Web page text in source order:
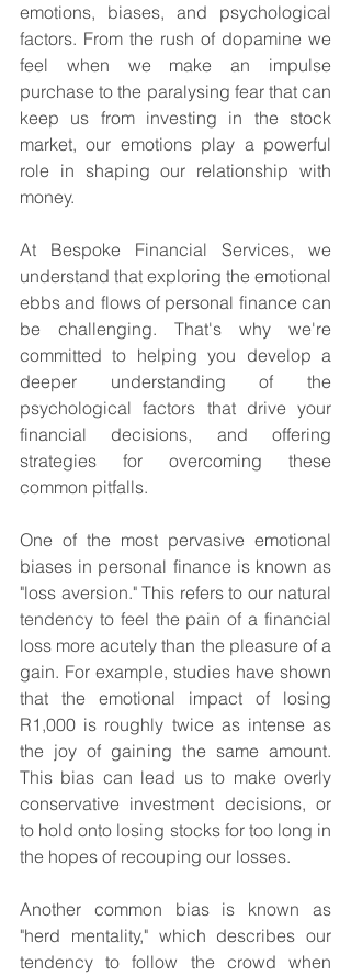
emotions, biases, and psychological
factors. From the rush of dopamine we
feel when we make an impulse
purchase to the paralysing fear that can
keep us from investing in the stock
market, our emotions play a powerful
role in shaping our relationship with
money.
At Bespoke Financial Services, we
understand that exploring the emotional
ebbs and flows of personal finance can
be challenging. That's why we're
committed to helping you develop a
deeper understanding of the
psychological factors that drive your
financial decisions, and offering
strategies for overcoming these
common pitfalls.
One of the most pervasive emotional
biases in personal finance is known as
"loss aversion." This refers to our natural
tendency to feel the pain of a financial
loss more acutely than the pleasure of a
gain. For example, studies have shown
that the emotional impact of losing
R1,000 is roughly twice as intense as
the joy of gaining the same amount.
This bias can lead us to make overly
conservative investment decisions, or
to hold onto losing stocks for too long in
the hopes of recouping our losses.
Another common bias is known as
"herd mentality," which describes our
tendency to follow the crowd when